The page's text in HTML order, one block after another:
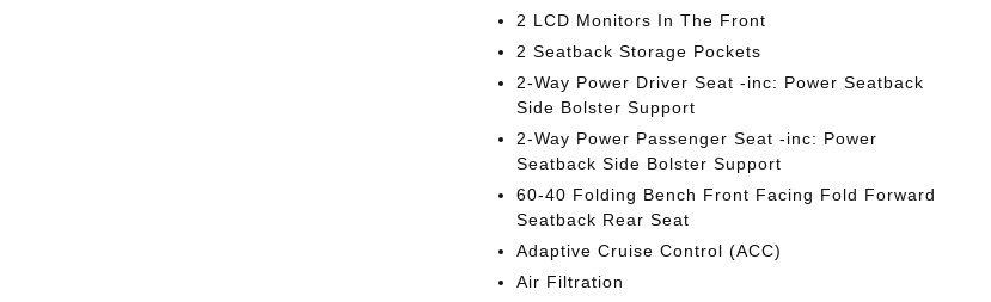
2 LCD Monitors In The Front
2 Seatback Storage Pockets
2-Way Power Driver Seat -inc: Power Seatback
Side Bolster Support
2-Way Power Passenger Seat -inc: Power
Seatback Side Bolster Support
60-40 Folding Bench Front Facing Fold Forward
Seatback Rear Seat
Adaptive Cruise Control (ACC)
Air Filtration